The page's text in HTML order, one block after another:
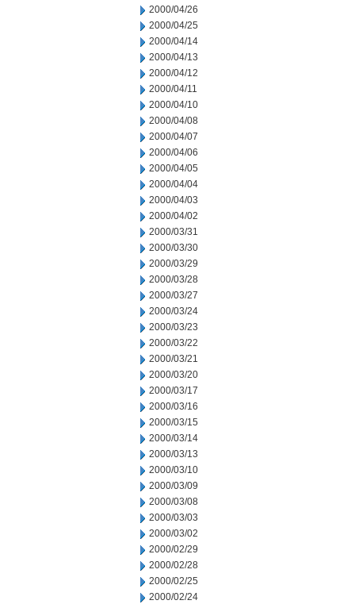
2000/04/26
2000/04/25
2000/04/14
2000/04/13
2000/04/12
2000/04/11
2000/04/10
2000/04/08
2000/04/07
2000/04/06
2000/04/05
2000/04/04
2000/04/03
2000/04/02
2000/03/31
2000/03/30
2000/03/29
2000/03/28
2000/03/27
2000/03/24
2000/03/23
2000/03/22
2000/03/21
2000/03/20
2000/03/17
2000/03/16
2000/03/15
2000/03/14
2000/03/13
2000/03/10
2000/03/09
2000/03/08
2000/03/03
2000/03/02
2000/02/29
2000/02/28
2000/02/25
2000/02/24